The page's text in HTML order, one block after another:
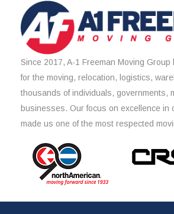
Since 2017, A-1 Freeman Moving
for the moving, relocation, logistics,
thousands of individuals, governments,
businesses. Our focus on excellence
made us one of the most respected